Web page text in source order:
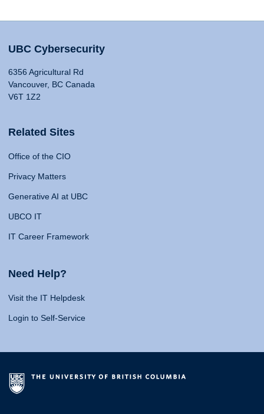
UBC Cybersecurity
6356 Agricultural Rd
Vancouver, BC Canada
V6T 1Z2
Related Sites
Office of the CIO
Privacy Matters
Generative AI at UBC
UBCO IT
IT Career Framework
Need Help?
Visit the IT Helpdesk
Login to Self-Service